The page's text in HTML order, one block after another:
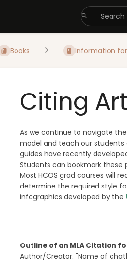
Books Information
Citing
As we continue to navigate
model and teach our
guides have recently
Students can bookmark these
Most HCOS grad courses will
determine the required style
infographics developed by the
Outline of an MLA Citation
Author/Creator. "Name of